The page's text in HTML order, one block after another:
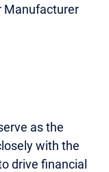
Manufacturer
as the
with the
drive financial